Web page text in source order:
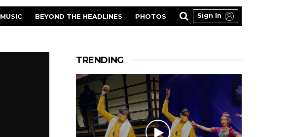
MUSIC BEYOND THE HEADLINES PHOTOS Sign In
TRENDING